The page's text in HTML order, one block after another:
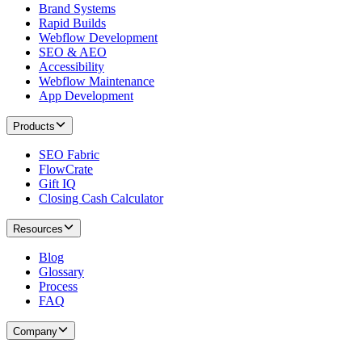
Brand Systems
Rapid Builds
Webflow Development
SEO & AEO
Accessibility
Webflow Maintenance
App Development
Products
SEO Fabric
FlowCrate
Gift IQ
Closing Cash Calculator
Resources
Blog
Glossary
Process
FAQ
Company